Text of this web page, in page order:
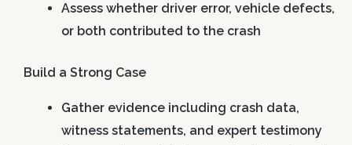
Assess whether driver error, vehicle defects,
or both contributed to the crash
Build a Strong Case
Gather evidence including crash data,
witness statements, and expert testimony